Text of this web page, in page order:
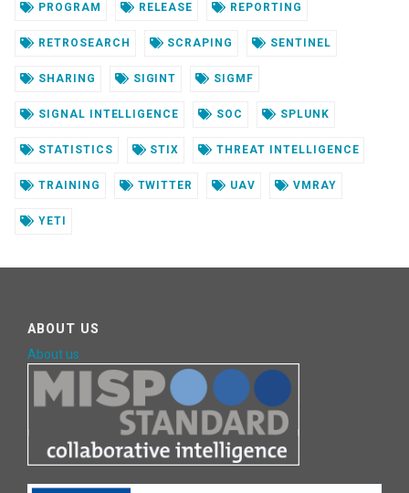
PROGRAM RELEASE REPORTING
RETROSEARCH SCRAPING SENTINEL
SHARING SIGINT SIGMF
SIGNAL INTELLIGENCE SOC SPLUNK
STATISTICS STIX THREAT INTELLIGENCE
TRAINING TWITTER UAV VMRAY
YETI
ABOUT US
About us